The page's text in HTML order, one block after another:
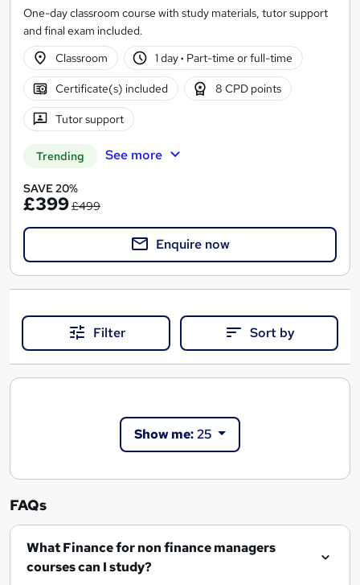
One-day classroom course with study materials, tutor support
and final exam included.
Classroom
1 day· Part-time or full-time
Certificate(s) included 8 CPD points
Tutor support
Trending See more
SAVE 20%
£399£499
Enquire now
Filter Sort by
Show me:25
FAQs
What Finance for non finance managers
courses can I study?